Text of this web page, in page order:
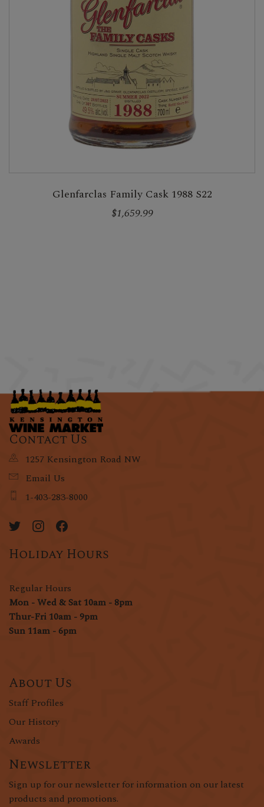
Glenfarclas Family Cask 1988 S22
$1,659.99
Contact Us
1257 Kensington Road NW
Email Us
1-403-283-8000
Holiday Hours
Regular Hours
Mon - Wed & Sat 10am - 8pm
Thur-Fri 10am - 9pm
Sun 11am - 6pm
About Us
Staff Profiles
Our History
Awards
Newsletter
Sign up for our newsletter for information on our latest
products and promotions.